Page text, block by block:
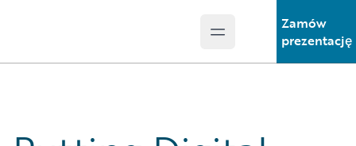
Open main menu
Zamów
prezentację